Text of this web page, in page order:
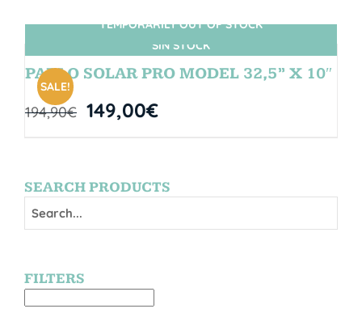
SIN STOCK
SALE!
TEMPORARILY OUT OF STOCK
PABLO SOLAR PRO MODEL 32,5” X 10″
194,90€ 149,00€
SEARCH PRODUCTS
FILTERS